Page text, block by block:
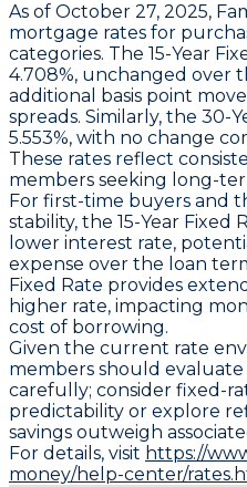
As of October 27, 2025,
mortgage rates for
categories. The 15-Year
4.708%, unchanged over
additional basis point
spreads. Similarly, the 30-
5.553%, with no change
These rates reflect
members seeking long-
For first-time buyers and
stability, the 15-Year Fixed
lower interest rate,
expense over the loan
Fixed Rate provides
higher rate, impacting
cost of borrowing.
Given the current rate
members should
carefully; consider fixed-
predictability or explore
savings outweigh
For details, visit https://
money/help-center/